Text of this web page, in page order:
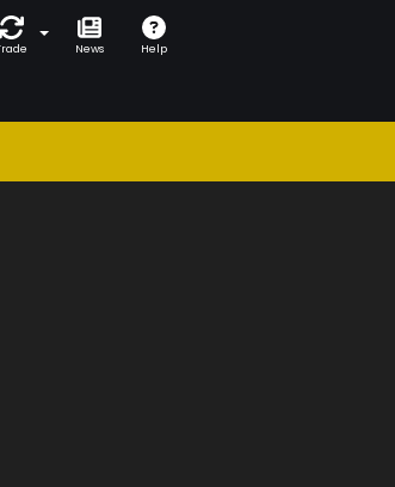
News Help